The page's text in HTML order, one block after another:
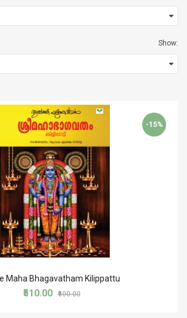
Show:
-15%
Maha Bhagavatham Kilippattu
₹510.00 ₹600.00